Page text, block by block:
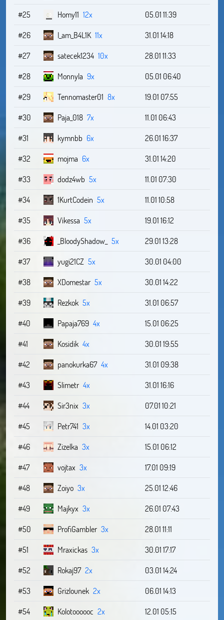
#25
Homy11 12x
05.01 11:39
#26
I_am_B4L1K 11x
31.01 14:18
#27
satecek1234 10x
28.01 11:33
#28
Monnyla 9x
05.01 06:40
#29
Tennomaster01 8x
19.01 07:55
#30
Paja_018 7x
11.01 06:43
#31
kymnbb 6x
26.01 16:37
#32
mojma 6x
31.01 14:20
#33
dodz4wb 5x
11.01 07:30
#34
1KurtCodein 5x
11.01 10:58
#35
Vikessa 5x
19.01 16:12
#36
_BloodyShadow_ 5x
29.01 13:28
#37
yugi21CZ 5x
30.01 04:00
#38
XDomestar 5x
30.01 14:22
#39
Rezkok 5x
31.01 06:57
#40
Papaja769 4x
15.01 06:25
#41
Kosidik 4x
30.01 19:55
#42
panokurka67 4x
31.01 09:38
#43
Slimetr 4x
31.01 16:16
#44
Sir3nix 3x
07.01 10:21
#45
Petr741 3x
14.01 03:20
#46
Zizelka 3x
15.01 06:12
#47
vojtax 3x
17.01 09:19
#48
Zoiyo 3x
25.01 12:46
#49
Majkyx 3x
26.01 07:43
#50
ProfiGambler 3x
28.01 11:11
#51
Mraxickas 3x
30.01 17:17
#52
Rokaj97 2x
03.01 14:24
#53
Grizlounek 2x
06.01 14:13
#54
Kolotoooooc 2x 12.01 05:15